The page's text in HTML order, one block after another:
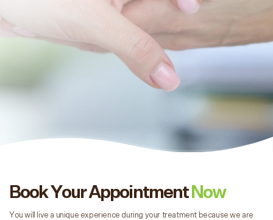
Book Your Appointment Now
You will live a unique experience during your treatment because we are